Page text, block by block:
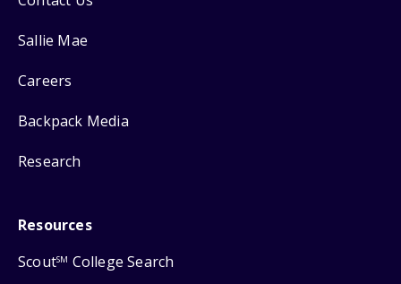
Sallie Mae
Careers
Backpack Media
Research
Resources
ScoutSM College Search